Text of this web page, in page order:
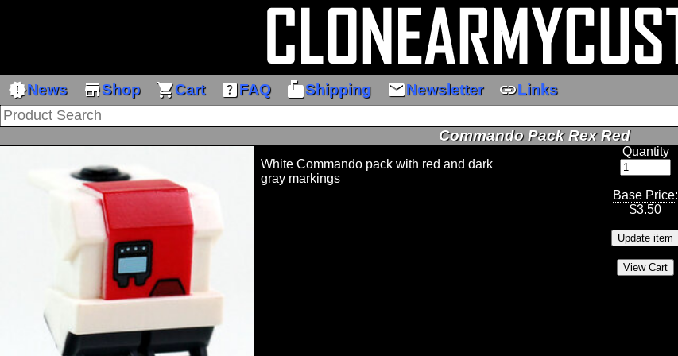
new_releasesNews storeShop shopping_cartCart help_centerFAQ markunread_mailboxShipping emailNewsletter linkLinks
Commando Pack Rex Red
White Commando pack with red and dark
gray markings
Quantity
Base Price:
$3.50